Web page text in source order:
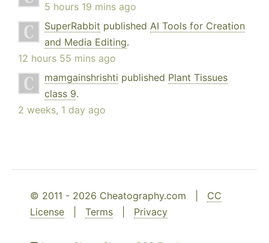
5 hours 19 mins ago
SuperRabbit published AI Tools for Creation
and Media Editing.
12 hours 55 mins ago
mamgainshrishti published Plant Tissues
class 9.
2 weeks, 1 day ago
© 2011 - 2026 Cheatography.com | CC
License
Terms Privacy